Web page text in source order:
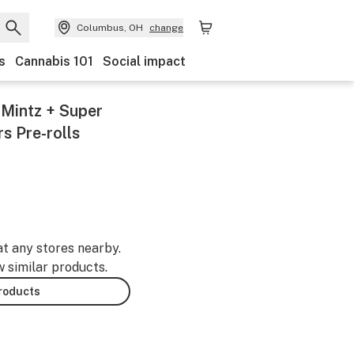
Columbus, OH change
Cannabis 101 Social impact
+ Super
Pre-rolls
any stores nearby.
similar products.